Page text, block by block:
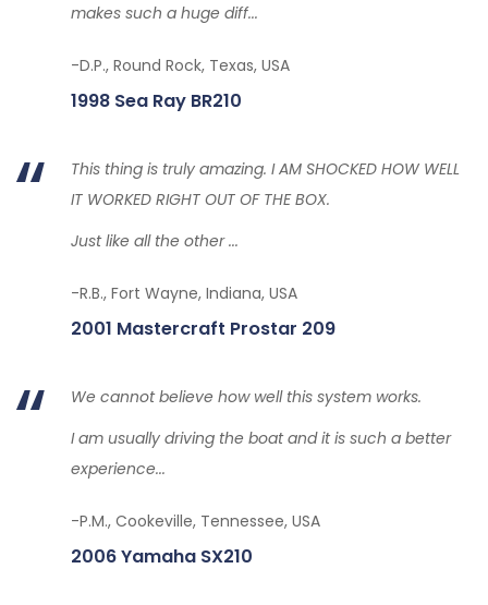
makes such a huge diff...
-D.P., Round Rock, Texas, USA
1998 Sea Ray BR210
This thing is truly amazing. I AM SHOCKED HOW WELL
IT WORKED RIGHT OUT OF THE BOX.
Just like all the other ...
-R.B., Fort Wayne, Indiana, USA
2001 Mastercraft Prostar 209
We cannot believe how well this system works.
I am usually driving the boat and it is such a better
experience...
-P.M., Cookeville, Tennessee, USA
2006 Yamaha SX210